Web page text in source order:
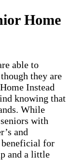
Home
able to
they are
Instead
knowing that
While
with
and
beneficial for
and a little